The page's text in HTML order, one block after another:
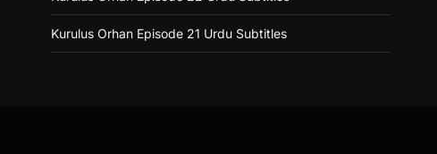
Kurulus Orhan Episode 21 Urdu Subtitles